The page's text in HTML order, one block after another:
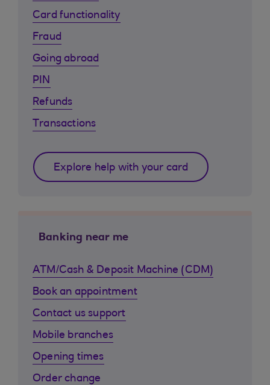
Card functionality
Fraud
Going abroad
PIN
Refunds
Transactions
Explore help with your card
Banking near me
ATM/Cash & Deposit Machine (CDM)
Book an appointment
Contact us support
Mobile branches
Opening times
Order change